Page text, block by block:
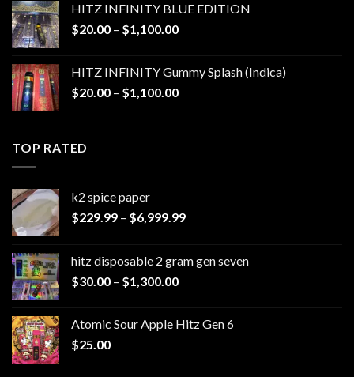
through
$1,200.00
HITZ INFINITY BLUE EDITION
$20.00 – $1,100.00Price
through
$1,100.00
HITZ INFINITY Gummy Splash (Indica)
$20.00 – $1,100.00Price
TOP RATED
k2 spice paper​
$229.99 – $6,999.99Price
through
hitz disposable 2 gram gen seven
$30.00 – $1,300.00Price
through
Atomic Sour Apple Hitz Gen 6
$25.00